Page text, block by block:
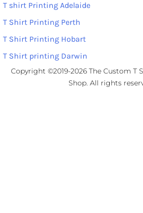
T shirt Printing Adelaide
T Shirt Printing Perth
T Shirt Printing Hobart
T Shirt printing Darwin
Copyright ©2019-2026 The Custom T
Shop. All rights